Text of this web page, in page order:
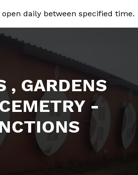
daily between specified time.
, GARDENS
-